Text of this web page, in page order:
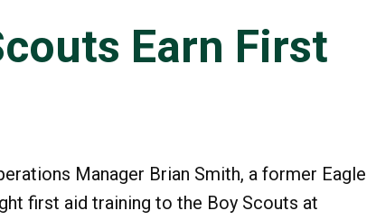
Earn First
Manager Brian Smith, a former Eagle
first aid training to the Boy Scouts at